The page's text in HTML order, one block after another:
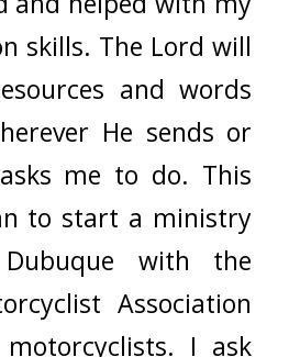
skills. The Lord will
and words
He sends or
me to do. This
to start a ministry
with the
Association
motorcyclists. I ask